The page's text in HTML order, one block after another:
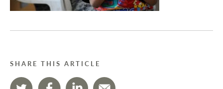
SHARE THIS ARTICLE